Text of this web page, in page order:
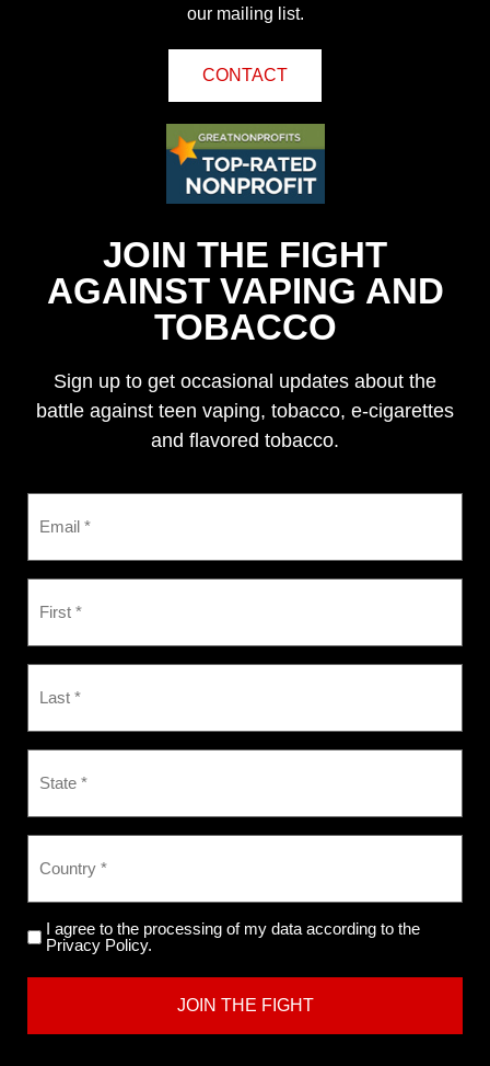
our mailing list.
CONTACT
JOIN THE FIGHT
AGAINST VAPING AND
TOBACCO
Sign up to get occasional updates about the
battle against teen vaping, tobacco, e-cigarettes
and flavored tobacco.
I agree to the processing of my data according to the
Privacy Policy.